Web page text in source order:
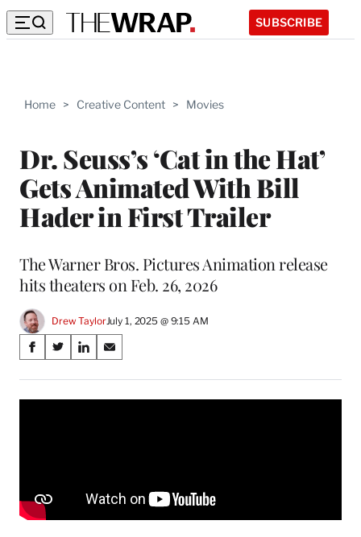
SUBSCRIBE
Home > Creative Content > Movies
Dr. Seuss’s ‘Cat in the Hat’
Gets Animated With Bill
Hader in First Trailer
The Warner Bros. Pictures Animation release
hits theaters on Feb. 26, 2026
Drew TaylorJuly 1, 2025 @ 9:15 AM
Share
on
Social
S
a
r
c
e
S
a
r
S
a
r
n
S
a
r
a